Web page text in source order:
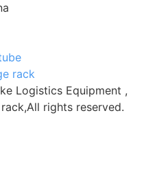
Logistics Equipment ,
rights reserved.